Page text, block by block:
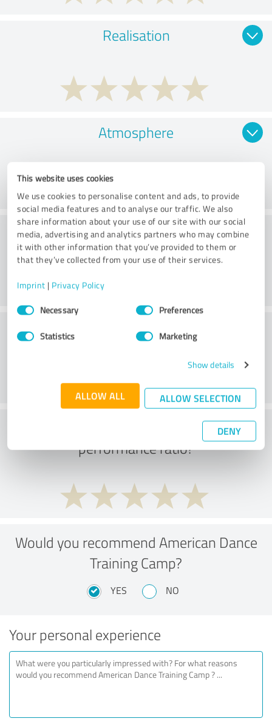
This website uses cookies
We use cookies to personalise content and ads, to provide
social media features and to analyse our traffic. We also
share information about your use of our site with our social
media, advertising and analytics partners who may combine
it with other information that you’ve provided to them or
that they’ve collected from your use of their services.
Imprint | Privacy Policy
Consent
SelectionNecessary Preferences
Statistics Marketing
Show details
ALLOW ALL ALLOW SELECTION
DENY
Realisation
Atmosphere
Quality
Customer service
What do you think of the price to
performance ratio?
Would you recommend American Dance
Training Camp?
YES NO
Your personal experience